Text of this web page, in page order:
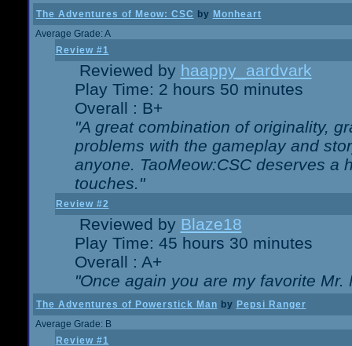
The Adventures of Meow: CSC by Monheart
Average Grade: A
Review #1
Reviewed by haappy_aardvark
Play Time: 2 hours 50 minutes
Overall : B+
"A great combination of originality,
problems with the gameplay and
anyone. TaoMeow:CSC deserves a
touches."
Review #2
Reviewed by Blaze18
Play Time: 45 hours 30 minutes
Overall : A+
"Once again you are my favorite
The Adventures of Powerstick Man by Pepsi Ranger
Average Grade: B
Review #1